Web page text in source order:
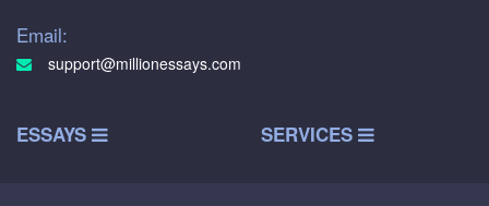
Email:
support@millionessays.com
ESSAYS SERVICES